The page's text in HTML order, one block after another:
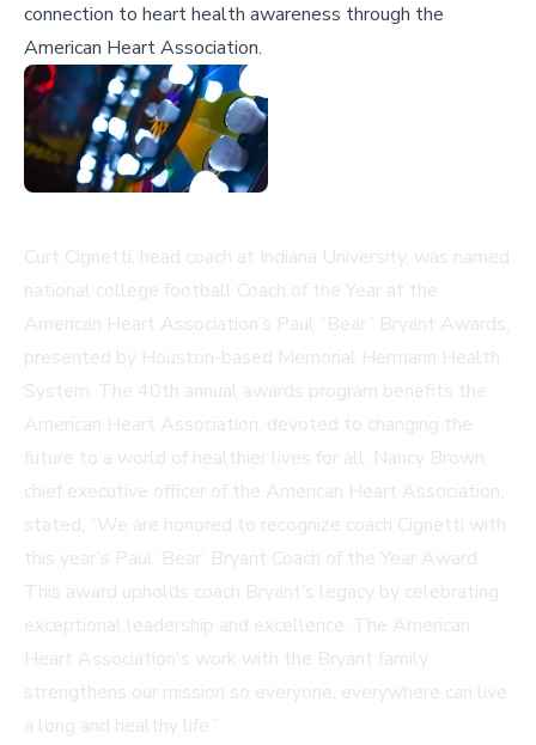
connection to heart health awareness through the
American Heart Association.
Curt Cignetti, head coach at Indiana University, was named
national college football Coach of the Year at the
American Heart Association’s Paul “Bear” Bryant Awards,
presented by Houston-based Memorial Hermann Health
System. The 40th annual awards program benefits the
American Heart Association, devoted to changing the
future to a world of healthier lives for all. Nancy Brown,
chief executive officer of the American Heart Association,
stated, “We are honored to recognize coach Cignetti with
this year’s Paul ‘Bear’ Bryant Coach of the Year Award.
This award upholds coach Bryant’s legacy by celebrating
exceptional leadership and excellence. The American
Heart Association's work with the Bryant family
strengthens our mission so everyone, everywhere can live
a long and healthy life.”